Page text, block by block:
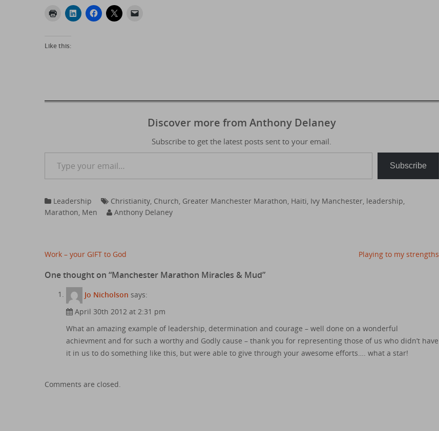
Like this:
Discover more from Anthony Delaney
Subscribe to get the latest posts sent to your email.
Type your email…
Subscribe
Leadership Christianity Church Greater Manchester Marathon Haiti Ivy Manchester leadership
Marathon Men Anthony Delaney
Post
navigation
Work – your GIFT to God Playing to my strengths
One thought on “Manchester Marathon Miracles & Mud”
Jo Nicholson says:
April 30th 2012 at 2:31 pm
What an amazing example of leadership, determination and courage – well done on a wonderful
achievment and for such a worthy and Godly cause – thank you for representing those of us who didn’t have
it in us to do something like this, but were able to give through your awesome efforts…. what a star!
Comments are closed.